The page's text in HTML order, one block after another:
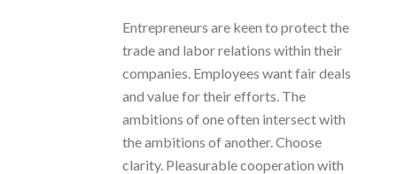
Entrepreneurs are keen to protect the
trade and labor relations within their
companies. Employees want fair deals
and value for their efforts. The
ambitions of one often intersect with
the ambitions of another. Choose
clarity. Pleasurable cooperation with